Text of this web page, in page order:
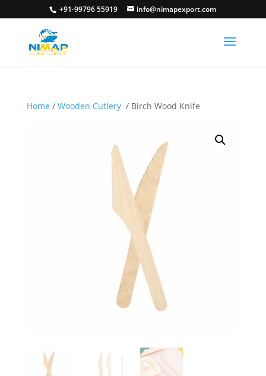
+91-99796 55919 info@nimapexport.com
Home / Wooden Cutlery / Birch Wood Knife